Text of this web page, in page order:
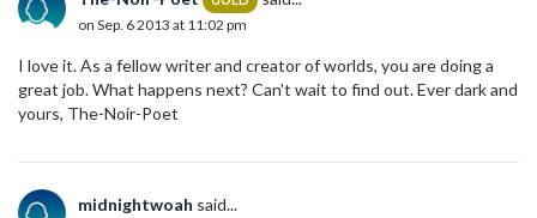
on Sep. 6 2013 at 11:02 pm
I love it. As a fellow writer and creator of worlds, you are doing a
great job. What happens next? Can't wait to find out. Ever dark and
yours, The-Noir-Poet
midnightwoah said...